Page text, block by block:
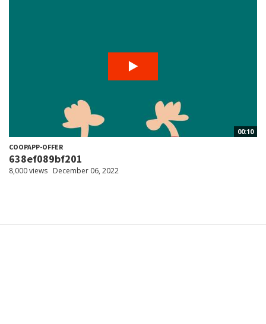
00:10
COOPAPP-OFFER
638ef089bf201
8,000 views December 06, 2022